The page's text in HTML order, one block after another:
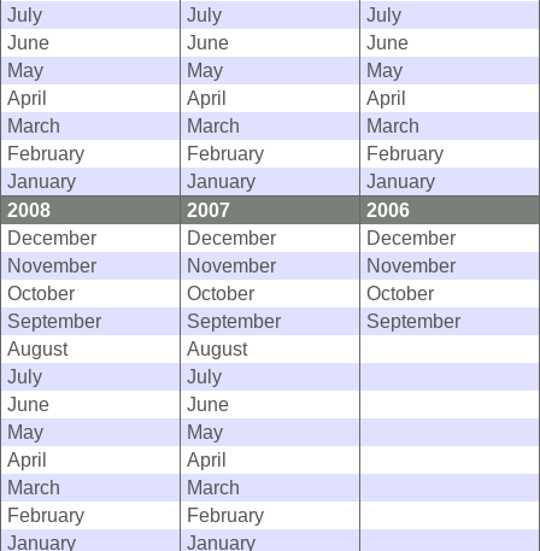
July
July
July
June
June
June
May
May
May
April
April
April
March
March
March
February
February
February
January
January
January
2008
2007
2006
December
December
December
November
November
November
October
October
October
September
September
September
August
August
July
July
June
June
May
May
April
April
March
March
February
February
January
January